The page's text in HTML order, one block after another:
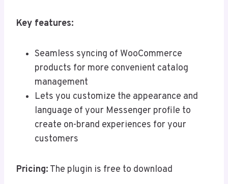
Key features:
Seamless syncing of WooCommerce
products for more convenient catalog
management
Lets you customize the appearance and
language of your Messenger profile to
create on-brand experiences for your
customers
Pricing: The plugin is free to download